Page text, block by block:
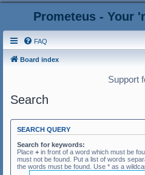
Prometeus - Your
FAQ
Board index
Support
Search
SEARCH QUERY
Search for keywords:
Place + in front of a word which must be
must not be found. Put a list of words
the words must be found. Use * as a